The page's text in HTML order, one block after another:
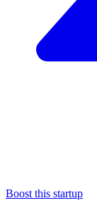
Boost this startup